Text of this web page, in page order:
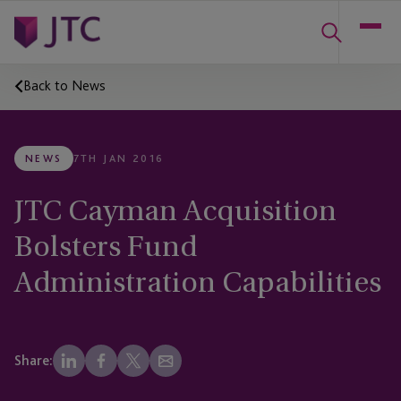
Back to News
NEWS 7TH JAN 2016
JTC Cayman Acquisition
Bolsters Fund
Administration Capabilities
Share: